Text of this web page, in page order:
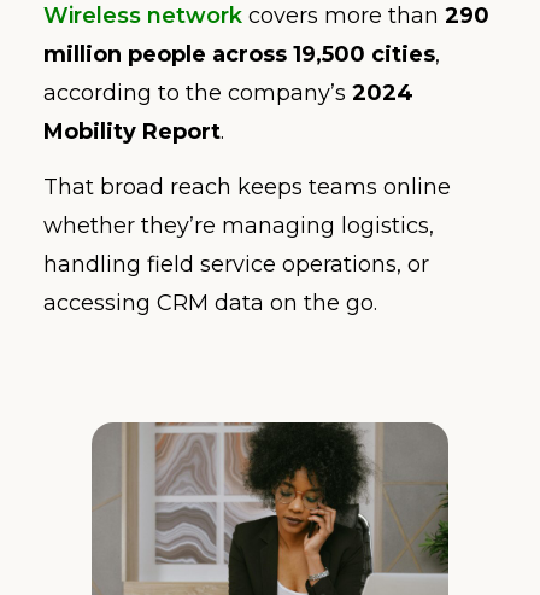
Wireless network covers more than 290
million people across 19,500 cities,
according to the company’s 2024
Mobility Report.
That broad reach keeps teams online
whether they’re managing logistics,
handling field service operations, or
accessing CRM data on the go.